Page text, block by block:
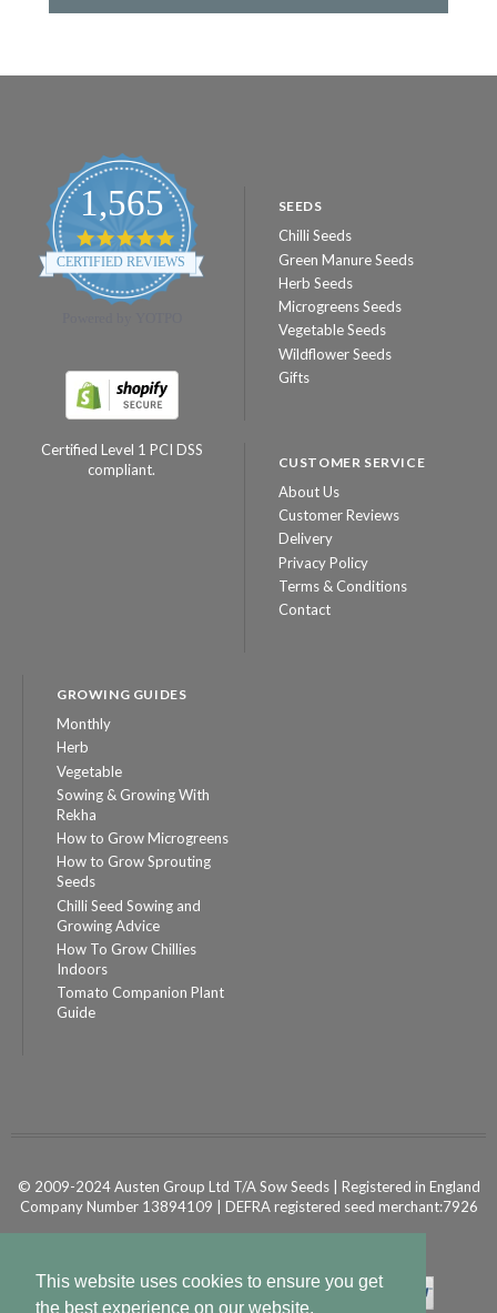
This website uses cookies to ensure you get
the best experience on our website.
1,565
4.8
star
rating
CERTIFIED REVIEWS
Certified Level 1 PCI DSS
compliant.
SEEDS
Chilli Seeds
Green Manure Seeds
Herb Seeds
Microgreens Seeds
Vegetable Seeds
Wildflower Seeds
Gifts
CUSTOMER SERVICE
About Us
Customer Reviews
Delivery
Privacy Policy
Terms & Conditions
Contact
GROWING GUIDES
Monthly
Herb
Vegetable
Sowing & Growing With
Rekha
How to Grow Microgreens
How to Grow Sprouting
Seeds
Chilli Seed Sowing and
Growing Advice
How To Grow Chillies
Indoors
Tomato Companion Plant
Guide
© 2009-2024 Austen Group Ltd T/A Sow Seeds | Registered in England
Company Number 13894109 | DEFRA registered seed merchant:7926